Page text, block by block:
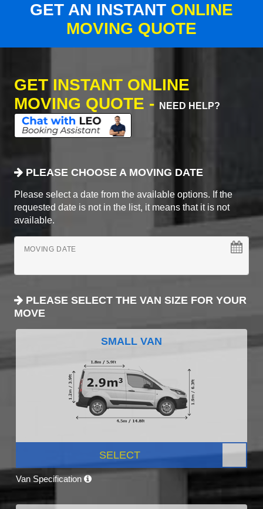
GET AN INSTANT ONLINE
MOVING QUOTE
GET INSTANT ONLINE
MOVING QUOTE -
NEED HELP?
PLEASE CHOOSE A MOVING DATE
Please select a date from the available options. If the
requested date is not in the list, it means that it is not
available.
MOVING DATE
PLEASE SELECT THE VAN SIZE FOR YOUR
MOVE
SMALL VAN
SELECT
Van Specification